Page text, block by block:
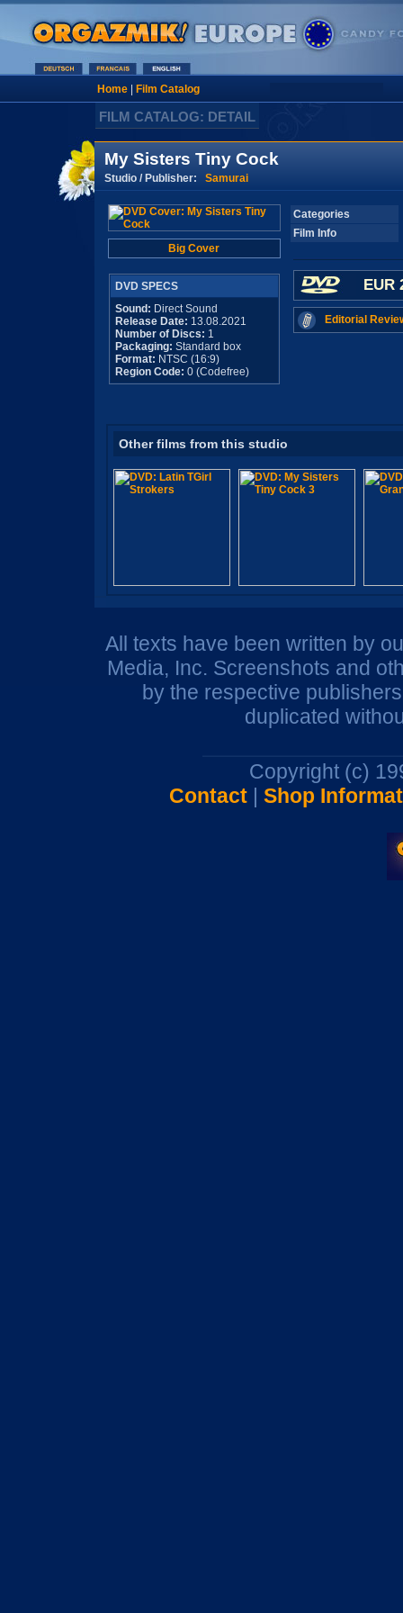
Home| Film Catalog
FILM CATALOG: DETAIL
My Sisters Tiny Cock
Studio / Publisher: Samurai
Big Cover
DVD SPECS
Sound: Direct Sound
Release Date: 13.08.2021
Number of Discs: 1
Packaging: Standard box
Format: NTSC (16:9)
Region Code: 0 (Codefree)
Categories
Film Info
EUR
Editorial
Other films from this studio
All texts have been written by
Media, Inc. Screenshots and
by the respective
duplicated
Copyright (c)
Contact| Shop